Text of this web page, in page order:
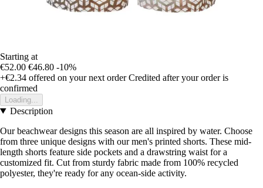
Starting at
€52.00 €46.80 -10%
+€2.34 offered on your next order Credited after your order is
confirmed
Loading...
Description
Our beachwear designs this season are all inspired by water. Choose
from three unique designs with our men's printed shorts. These mid-
length shorts feature side pockets and a drawstring waist for a
customized fit. Cut from sturdy fabric made from 100% recycled
polyester, they're ready for any ocean-side activity.